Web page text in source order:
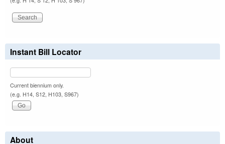
Instant Bill Locator
Current biennium only.
(e.g. H14, S12, H103, S967)
About